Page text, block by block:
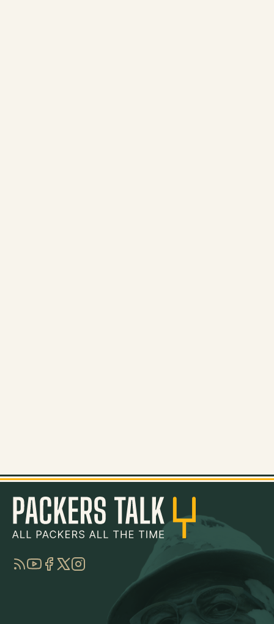
RSSYouTube
Facebook
TwitterInstagram